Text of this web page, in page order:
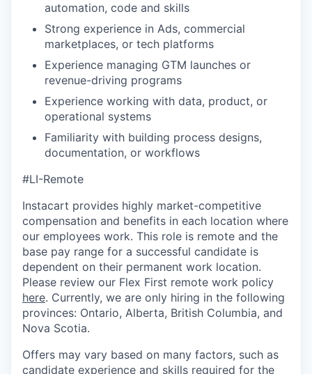
automation, code and skills
Strong experience in Ads, commercial
marketplaces, or tech platforms
Experience managing GTM launches or
revenue-driving programs
Experience working with data, product, or
operational systems
Familiarity with building process designs,
documentation, or workflows
#LI-Remote
Instacart provides highly market-competitive
compensation and benefits in each location where
our employees work. This role is remote and the
base pay range for a successful candidate is
dependent on their permanent work location.
Please review our Flex First remote work policy
here. Currently, we are only hiring in the following
provinces: Ontario, Alberta, British Columbia, and
Nova Scotia.
Offers may vary based on many factors, such as
candidate experience and skills required for the